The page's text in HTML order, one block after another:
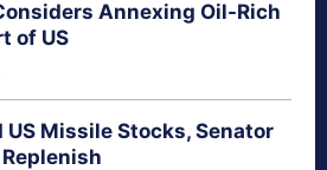
Annexing Oil-Rich
of US
US Missile Stocks, Senator